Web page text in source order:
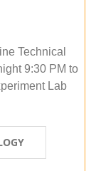
Technical
9:30 PM to
Lab